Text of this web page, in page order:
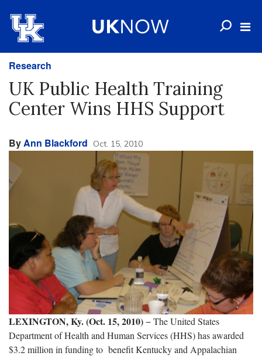
Research
UK Public Health Training
Center Wins HHS Support
ByAnn Blackford Oct. 15, 2010
LEXINGTON, Ky. (Oct. 15, 2010)− The United States
Department of Health and Human Services (HHS) has awarded
$3.2 million in funding to benefit Kentucky and Appalachian